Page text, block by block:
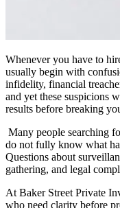
Whenever you have to
usually begin with
infidelity, financial
and yet these suspicions
results before breaking
Many people searching
do not fully know what
Questions about
gathering, and legal
At Baker Street Private
who need clarity before